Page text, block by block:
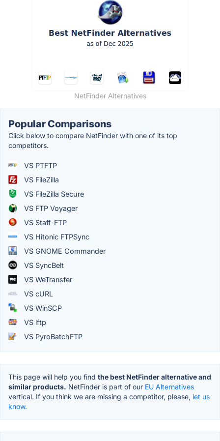
NetFinder Alternatives
Popular Comparisons
Click below to compare NetFinder with one of its top
competitors.
VS PTFTP
VS FileZilla
VS FileZilla Secure
VS FTP Voyager
VS Staff-FTP
VS Hitonic FTPSync
VS GNOME Commander
VS SyncBelt
VS WeTransfer
VS cURL
VS WinSCP
VS lftp
VS PyroBatchFTP
This page will help you find the best NetFinder alternative and
similar products. NetFinder is part of our EU Alternatives
vertical. If you think we are missing a competitor, please, let us
know.